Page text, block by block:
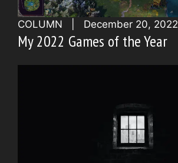
COLUMN December 20, 2022
My 2022 Games of the Year